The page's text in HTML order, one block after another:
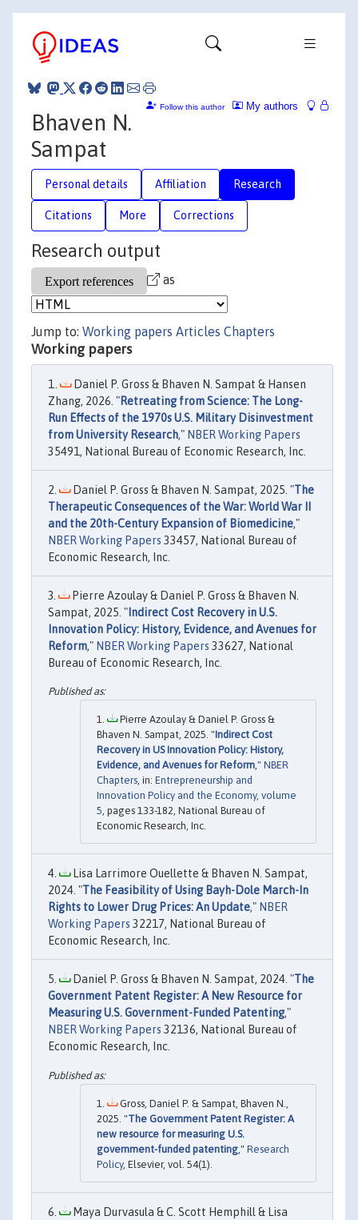
My authors
Follow this author
Bhaven N.
Sampat
Personal details Affiliation Research
Citations More Corrections
Research output
as
Jump to: Working papers Articles Chapters
Working papers
Daniel P. Gross & Bhaven N. Sampat & Hansen
Zhang, 2026. "Retreating from Science: The Long-
Run Effects of the 1970s U.S. Military Disinvestment
from University Research," NBER Working Papers
35491, National Bureau of Economic Research, Inc.
Daniel P. Gross & Bhaven N. Sampat, 2025. "The
Therapeutic Consequences of the War: World War II
and the 20th-Century Expansion of Biomedicine,"
NBER Working Papers 33457, National Bureau of
Economic Research, Inc.
Pierre Azoulay & Daniel P. Gross & Bhaven N.
Sampat, 2025. " Indirect Cost Recovery in U.S.
Innovation Policy: History, Evidence, and Avenues for
Reform," NBER Working Papers 33627, National
Bureau of Economic Research, Inc.
Pierre Azoulay & Daniel P. Gross &
Bhaven N. Sampat, 2025. "Indirect Cost
Recovery in US Innovation Policy: History,
Evidence, and Avenues for Reform," NBER
Chapters, in: Entrepreneurship and
Innovation Policy and the Economy, volume
5, pages 133-182, National Bureau of
Economic Research, Inc.
Lisa Larrimore Ouellette & Bhaven N. Sampat,
2024. "The Feasibility of Using Bayh-Dole March-In
Rights to Lower Drug Prices: An Update," NBER
Working Papers 32217, National Bureau of
Economic Research, Inc.
Daniel P. Gross & Bhaven N. Sampat, 2024. "The
Government Patent Register: A New Resource for
Measuring U.S. Government-Funded Patenting,"
NBER Working Papers 32136, National Bureau of
Economic Research, Inc.
Gross, Daniel P. & Sampat, Bhaven N.,
2025. "The Government Patent Register: A
new resource for measuring U.S.
government-funded patenting ," Research
Policy, Elsevier, vol. 54(1).
Maya Durvasula & C. Scott Hemphill & Lisa